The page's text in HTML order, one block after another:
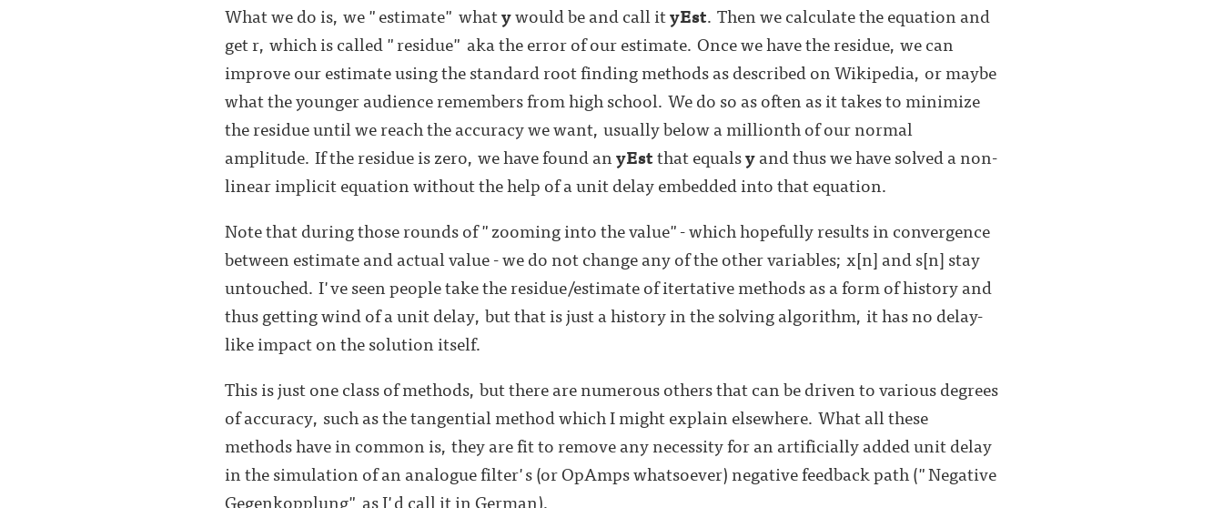
What we do is, we "estimate" whatywould be and call ityEst. Then we calculate the equation and
get r, which is called "residue" aka the error of our estimate. Once we have the residue, we can
improve our estimate using the standard root finding methods as described on Wikipedia, or maybe
what the younger audience remembers from high school. We do so as often as it takes to minimize
the residue until we reach the accuracy we want, usually below a millionth of our normal
amplitude. If the residue is zero, we have found anyEstthat equalsyand thus we have solved a non-
linear implicit equation without the help of a unit delay embedded into that equation.
Note that during those rounds of "zooming into the value"- which hopefully results in convergence
between estimate and actual value - we do not change any of the other variables; x[n] and s[n] stay
untouched. I've seen people take the residue/estimate of itertative methods as a form of history and
thus getting wind of a unit delay, but that is just a history in the solving algorithm, it has no delay-
like impact on the solution itself.
This is just one class of methods, but there are numerous others that can be driven to various degrees
of accuracy, such as the tangential method which I might explain elsewhere. What all these
methods have in common is, they are fit to remove any necessity for an artificially added unit delay
in the simulation of an analogue filter's (or OpAmps whatsoever) negative feedback path ("Negative
Gegenkopplung" as I'd call it in German).